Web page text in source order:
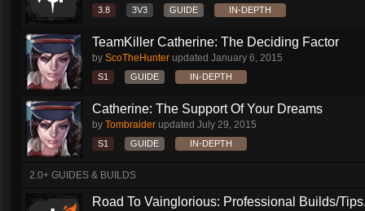
3.8 3V3 GUIDE IN-DEPTH
TeamKiller Catherine: The Deciding Factor
by ScoTheHunter updated January 6, 2015
S1 GUIDE IN-DEPTH
Catherine: The Support Of Your Dreams
by Tombraider updated July 29, 2015
S1 GUIDE IN-DEPTH
2.0+ GUIDES & BUILDS
Road To Vainglorious: Professional Builds/